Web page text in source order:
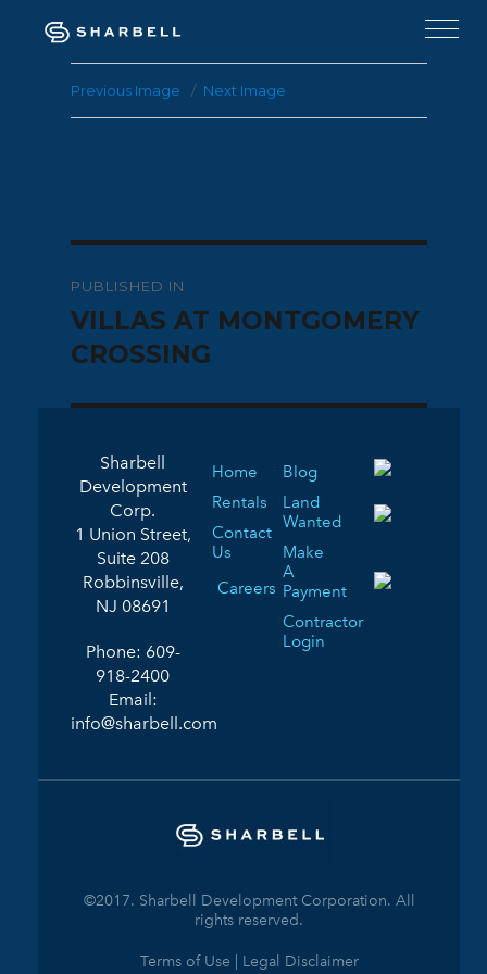
Previous Image Next Image
navigation
PUBLISHED IN
VILLAS AT MONTGOMERY
CROSSING
Sharbell
Development
Corp.
1 Union Street,
Suite 208
Robbinsville,
NJ 08691
Phone: 609-
918-2400
Email:
info@sharbell.com
Home
Rentals
Contact
Us
Careers
Blog
Land
Wanted
Make
A
Payment
Contractor
Login
©2017. Sharbell Development Corporation. All
rights reserved.
Terms of Use | Legal Disclaimer